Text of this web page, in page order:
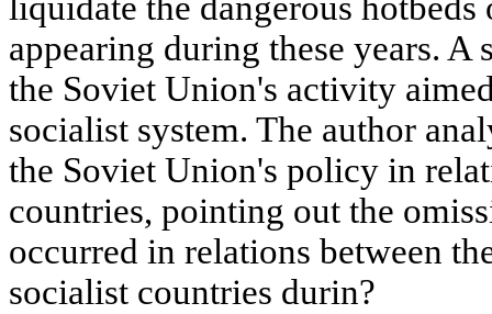
liquidate the dangerous
appearing during these years. A
the Soviet Union's activity
socialist system. The author
the Soviet Union's policy in
countries, pointing out the
occurred in relations between
socialist countries durin?